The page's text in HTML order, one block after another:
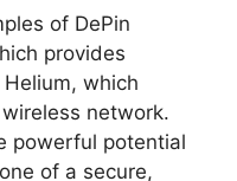
of DePin
provides
which
network.
powerful potential
of a secure,